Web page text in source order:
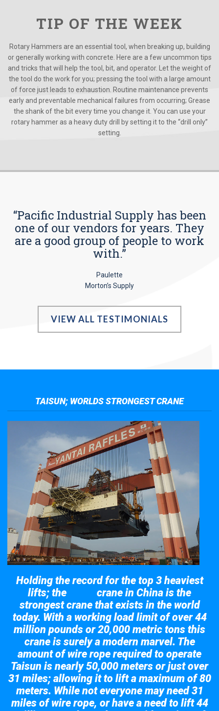
TIP OF THE WEEK
Rotary Hammers are an essential tool, when breaking up, building
or generally working with concrete. Here are a few uncommon tips
and tricks that will help the tool, bit, and operator. Let the weight of
the tool do the work for you; pressing the tool with a large amount
of force just leads to exhaustion. Routine maintenance prevents
early and preventable mechanical failures from occurring; Grease
the shank of the bit every time you change it. You can use your
rotary hammer as a heavy duty drill by setting it to the “drill only”
setting.
“Pacific Industrial Supply has been
one of our vendors for years. They
are a good group of people to work
with.”
Paulette
Morton’s Supply
VIEW ALL TESTIMONIALS
TAISUN; WORLDS STRONGEST CRANE
Holding the record for the top 3 heaviest
lifts; the
crane in China is the
strongest crane that exists in the world
today. With a working load limit of over 44
million pounds or 20,000 metric tons this
crane is surely a modern marvel. The
amount of wire rope required to operate
Taisun is nearly 50,000 meters or just over
31 miles; allowing it to lift a maximum of 80
meters. While not everyone may need 31
miles of wire rope, or have a need to lift 44